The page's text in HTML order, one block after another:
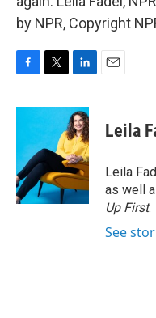
by NPR, Copyright
c
o
o
k
i
t
e
r
n
k
e
d
I
n
Leila
Leila
as well
Up First.
See